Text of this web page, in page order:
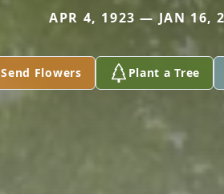
APR 4, 1923 — JAN 16,
Send Flowers Plant a Tree